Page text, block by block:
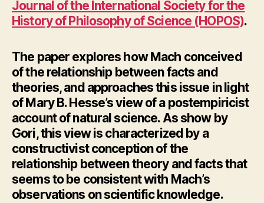
Journal of the International Society for the
History of Philosophy of Science (HOPOS).
The paper explores how Mach conceived
of the relationship between facts and
theories, and approaches this issue in light
of Mary B. Hesse’s view of a postempiricist
account of natural science. As show by
Gori, this view is characterized by a
constructivist conception of the
relationship between theory and facts that
seems to be consistent with Mach’s
observations on scientific knowledge.